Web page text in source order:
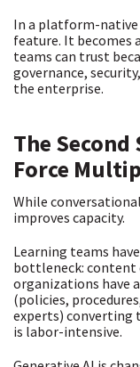
In a platform-native
feature. It becomes
teams can trust
governance,
the enterprise.
The
Force
While
improves capacity.
Learning teams
bottleneck: content
organizations have
(policies,
experts) converting
is labor-intensive.